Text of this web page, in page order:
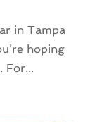
in Tampa
hoping
For...